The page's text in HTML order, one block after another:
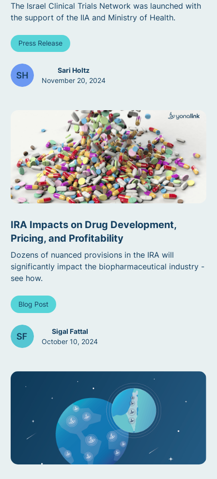
The Israel Clinical Trials Network was launched with
the support of the IIA and Ministry of Health.
Press Release
Sari Holtz
November 20, 2024
IRA Impacts on Drug Development,
Pricing, and Profitability
Dozens of nuanced provisions in the IRA will
significantly impact the biopharmaceutical industry -
see how.
Blog Post
Sigal Fattal
October 10, 2024